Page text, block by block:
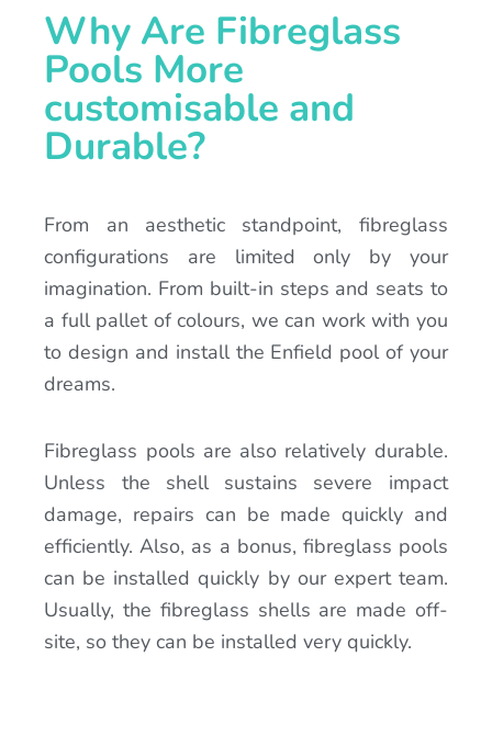
Why Are Fibreglass
Pools More
customisable and
Durable?
From an aesthetic standpoint, fibreglass
configurations are limited only by your
imagination. From built-in steps and seats to
a full pallet of colours, we can work with you
to design and install the Enfield pool of your
dreams.
Fibreglass pools are also relatively durable.
Unless the shell sustains severe impact
damage, repairs can be made quickly and
efficiently. Also, as a bonus, fibreglass pools
can be installed quickly by our expert team.
Usually, the fibreglass shells are made off-
site, so they can be installed very quickly.